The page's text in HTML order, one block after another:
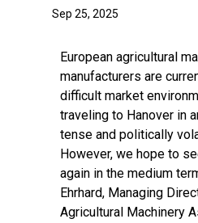
Sep 25, 2025
European agricultural
manufacturers are
difficult market
traveling to Hanover in
tense and politically
However, we hope to
again in the medium
Ehrhard, Managing
Agricultural Machinery